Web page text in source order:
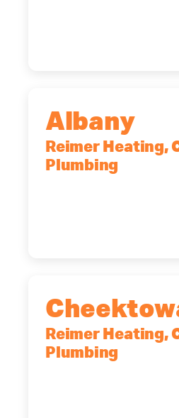
Albany
Reimer Heating,
Plumbing
Reimer Heating,
Plumbing